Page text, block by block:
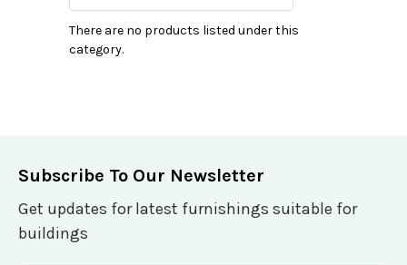
There are no products listed under this
category.
Subscribe To Our Newsletter
Get updates for latest furnishings suitable for
buildings